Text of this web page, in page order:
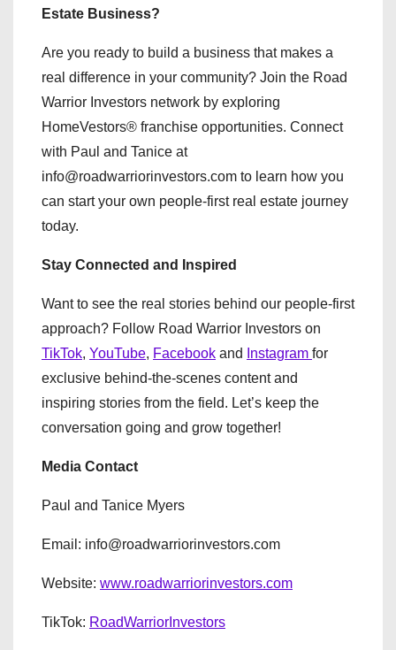
Estate Business?
Are you ready to build a business that makes a
real difference in your community? Join the Road
Warrior Investors network by exploring
HomeVestors® franchise opportunities. Connect
with Paul and Tanice at
info@roadwarriorinvestors.com to learn how you
can start your own people-first real estate journey
today.
Stay Connected and Inspired
Want to see the real stories behind our people-first
approach? Follow Road Warrior Investors on
TikTok, YouTube, Facebook and Instagram for
exclusive behind-the-scenes content and
inspiring stories from the field. Let’s keep the
conversation going and grow together!
Media Contact
Paul and Tanice Myers
Email: info@roadwarriorinvestors.com
Website: www.roadwarriorinvestors.com
TikTok: RoadWarriorInvestors